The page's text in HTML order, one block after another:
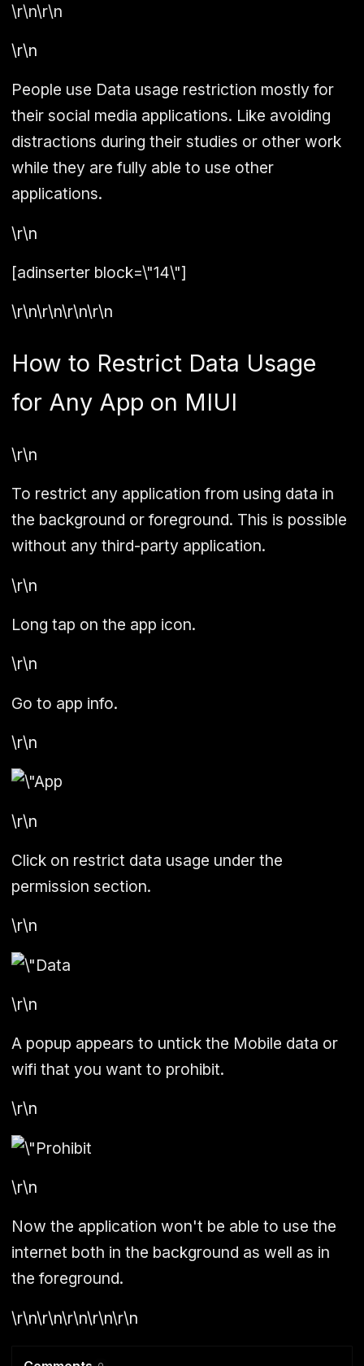
\r\n\r\n
\r\n
People use Data usage restriction mostly for
their social media applications. Like avoiding
distractions during their studies or other work
while they are fully able to use other
applications.
\r\n
[adinserter block=\"14\"]
\r\n\r\n\r\n\r\n
How to Restrict Data Usage
for Any App on MIUI
\r\n
To restrict any application from using data in
the background or foreground. This is possible
without any third-party application.
\r\n
Long tap on the app icon.
\r\n
Go to app info.
\r\n
\r\n
Click on restrict data usage under the
permission section.
\r\n
\r\n
A popup appears to untick the Mobile data or
wifi that you want to prohibit.
\r\n
\r\n
Now the application won't be able to use the
internet both in the background as well as in
the foreground.
\r\n\r\n\r\n\r\n\r\n